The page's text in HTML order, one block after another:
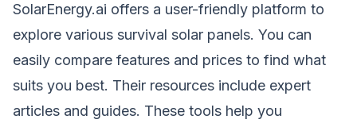
SolarEnergy.ai offers a user-friendly platform to
explore various survival solar panels. You can
easily compare features and prices to find what
suits you best. Their resources include expert
articles and guides. These tools help you